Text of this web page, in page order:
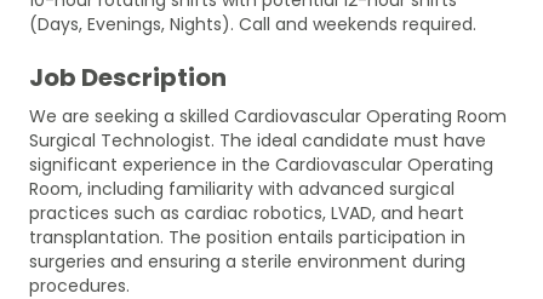
(Days, Evenings, Nights). Call and weekends required.
Job Description
We are seeking a skilled Cardiovascular Operating Room
Surgical Technologist. The ideal candidate must have
significant experience in the Cardiovascular Operating
Room, including familiarity with advanced surgical
practices such as cardiac robotics, LVAD, and heart
transplantation. The position entails participation in
surgeries and ensuring a sterile environment during
procedures.